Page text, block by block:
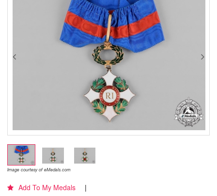
Image courtesy of eMedals.com
Add To My Medals